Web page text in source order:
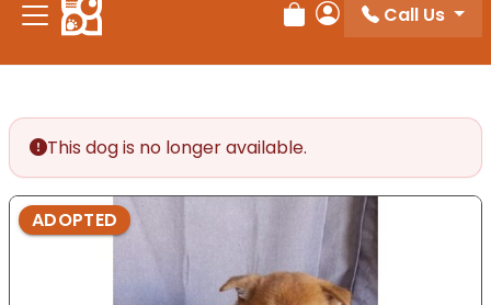
accessibility
Review Order
My Account
Call Us
This dog is no longer available.
ADOPTED